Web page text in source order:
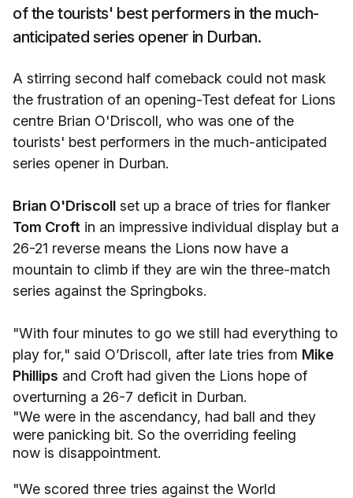
of the tourists' best performers in the much-
anticipated series opener in Durban.
A stirring second half comeback could not mask
the frustration of an opening-Test defeat for Lions
centre Brian O'Driscoll, who was one of the
tourists' best performers in the much-anticipated
series opener in Durban.
Brian O'Driscoll set up a brace of tries for flanker
Tom Croft in an impressive individual display but a
26-21 reverse means the Lions now have a
mountain to climb if they are win the three-match
series against the Springboks.
"With four minutes to go we still had everything to
play for," said O’Driscoll, after late tries from Mike
Phillips and Croft had given the Lions hope of
overturning a 26-7 deficit in Durban.
"We were in the ascendancy, had ball and they
were panicking bit. So the overriding feeling
now is disappointment.
"We scored three tries against the World